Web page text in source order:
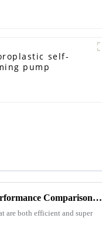
self-
pump
2025 Pipeline Centrifugal Pump Trends and Performance Comparison Across Leading Brands
are both efficient and super